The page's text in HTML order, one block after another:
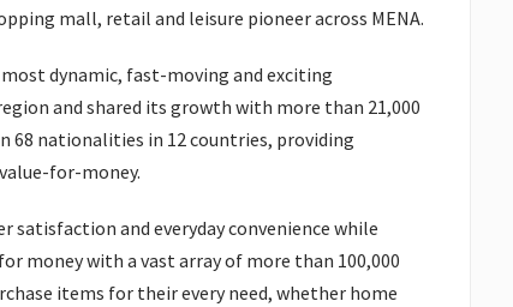
mall, retail and leisure pioneer across MENA.
dynamic, fast-moving and exciting
and shared its growth with more than 21,000
68 nationalities in 12 countries, providing
for-money.
satisfaction and everyday convenience while
money with a vast array of more than 100,000
items for their every need, whether home